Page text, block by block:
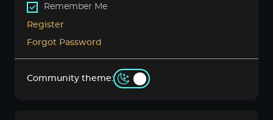
Remember Me
Register
Forgot Password
Community theme: